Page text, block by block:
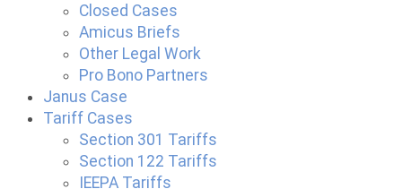
Closed Cases
Amicus Briefs
Other Legal Work
Pro Bono Partners
Janus Case
Tariff Cases
Section 301 Tariffs
Section 122 Tariffs
IEEPA Tariffs